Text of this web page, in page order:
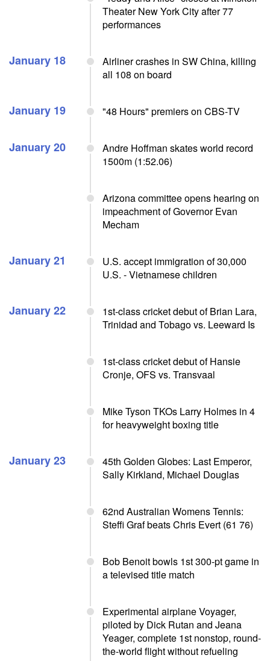
Theater New York City after 77
performances
January 18
Airliner crashes in SW China, killing
all 108 on board
January 19 "48 Hours" premiers on CBS-TV
January 20
Andre Hoffman skates world record
1500m (1:52.06)
Arizona committee opens hearing on
impeachment of Governor Evan
Mecham
January 21
U.S. accept immigration of 30,000
U.S. - Vietnamese children
January 22
1st-class cricket debut of Brian Lara,
Trinidad and Tobago vs. Leeward Is
1st-class cricket debut of Hansie
Cronje, OFS vs. Transvaal
Mike Tyson TKOs Larry Holmes in 4
for heavyweight boxing title
January 23
45th Golden Globes: Last Emperor,
Sally Kirkland, Michael Douglas
62nd Australian Womens Tennis:
Steffi Graf beats Chris Evert (61 76)
Bob Benoit bowls 1st 300-pt game in
a televised title match
Experimental airplane Voyager,
piloted by Dick Rutan and Jeana
Yeager, complete 1st nonstop, round-
the-world flight without refueling